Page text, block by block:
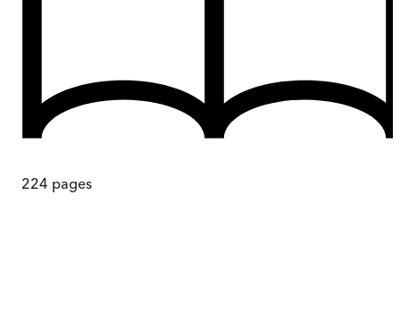
224 pages